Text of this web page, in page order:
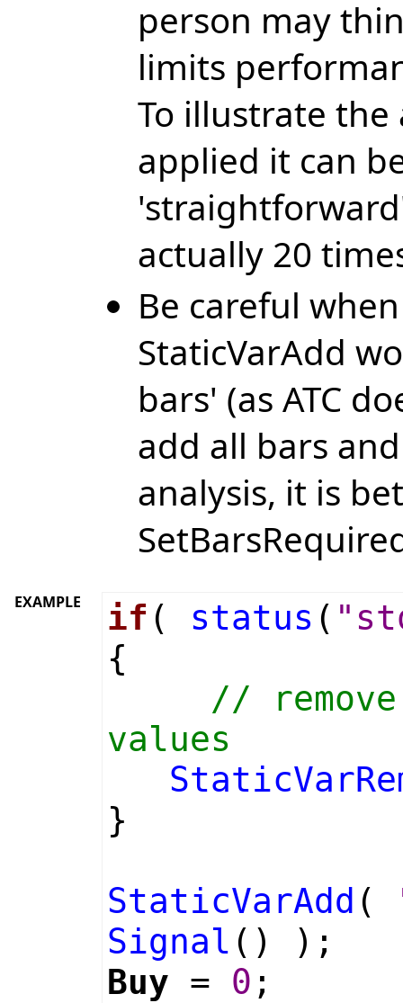
person may
limits
To illustrate
applied it can
actually 20
Be careful
StaticVarAdd
bars' (as ATC
add all bars
analysis, it is
EXAMPLE if ( status (
{
//
values
}
StaticVarAdd (
Signal () );
Buy = 0 ;